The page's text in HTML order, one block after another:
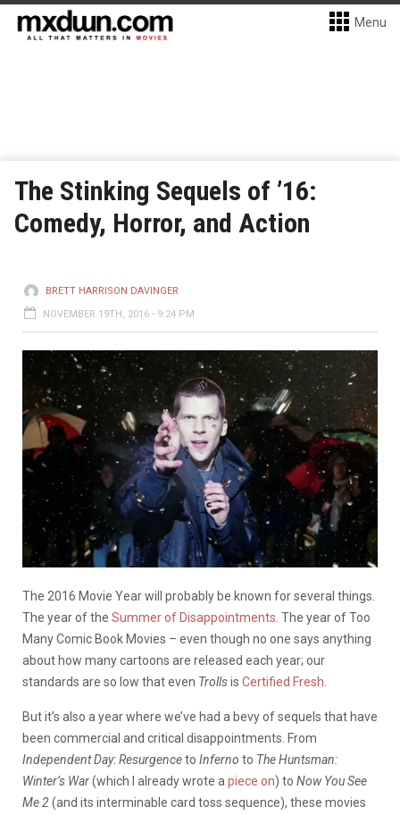
Menu
The Stinking Sequels of ’16:
Comedy, Horror, and Action
BRETT HARRISON DAVINGER
NOVEMBER 19TH, 2016 - 9:24 PM
The 2016 Movie Year will probably be known for several things.
The year of the Summer of Disappointments . The year of Too
Many Comic Book Movies – even though no one says anything
about how many cartoons are released each year; our
standards are so low that even Trollsis Certified Fresh
But it’s also a year where we’ve had a bevy of sequels that have
been commercial and critical disappointments. From
Independent Day: Resurgenceto Inferno to The Huntsman:
Winter’s War(which I already wrote a piece on) to Now You See
Me 2(and its interminable card toss sequence), these movies